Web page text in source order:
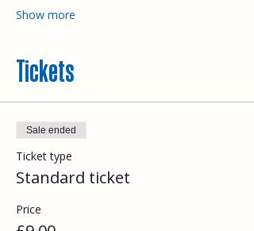
Show more
Tickets
Sale ended
Ticket type
Standard ticket
Price